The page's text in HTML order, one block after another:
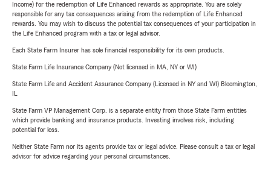
Income) for the redemption of Life Enhanced rewards as appropriate. You are solely
responsible for any tax consequences arising from the redemption of Life Enhanced
rewards. You may wish to discuss the potential tax consequences of your participation in
the Life Enhanced program with a tax or legal advisor.
Each State Farm Insurer has sole financial responsibility for its own products.
State Farm Life Insurance Company (Not licensed in MA, NY or WI)
State Farm Life and Accident Assurance Company (Licensed in NY and WI) Bloomington,
State Farm VP Management Corp. is a separate entity from those State Farm entities
which provide banking and insurance products. Investing involves risk, including
potential for loss.
Neither State Farm nor its agents provide tax or legal advice. Please consult a tax or legal
advisor for advice regarding your personal circumstances.